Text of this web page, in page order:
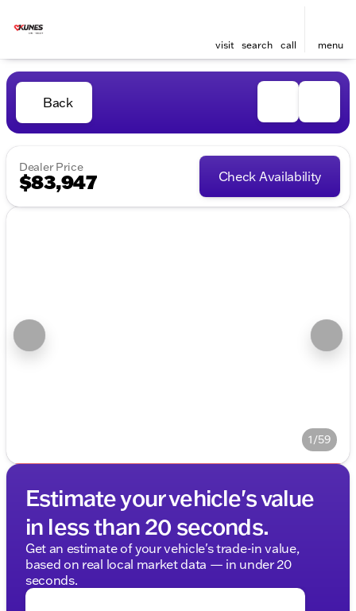
visit search call menu
Back
Dealer Price
$83,947 Check Availability
1/59
Estimate your vehicle's value
in less than 20 seconds.
Get an estimate of your vehicle's trade-in value,
based on real local market data — in under 20
seconds.